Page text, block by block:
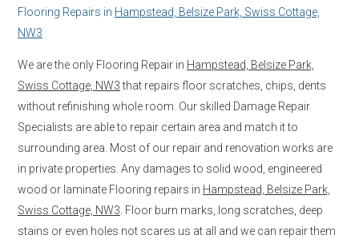
Flooring Repairs in Hampstead, Belsize Park, Swiss Cottage,
NW3
We are the only Flooring Repair in Hampstead, Belsize Park,
Swiss Cottage, NW3that repairs floor scratches, chips, dents
without refinishing whole room. Our skilled Damage Repair
Specialists are able to repair certain area and match it to
surrounding area. Most of our repair and renovation works are
in private properties. Any damages to solid wood, engineered
wood or laminate Flooring repairs in Hampstead, Belsize Park,
Swiss Cottage, NW3 . Floor burn marks, long scratches, deep
stains or even holes not scares us at all and we can repair them